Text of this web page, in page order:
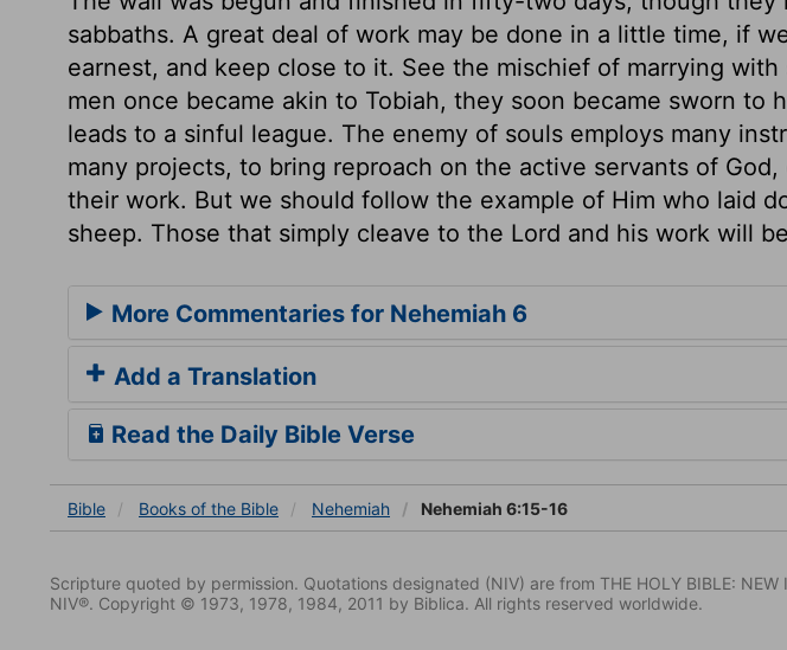
sabbaths. A great deal of work may be done in a little time, if
earnest, and keep close to it. See the mischief of marrying with
men once became akin to Tobiah, they soon became sworn to
leads to a sinful league. The enemy of souls employs many
many projects, to bring reproach on the active servants of
their work. But we should follow the example of Him who laid
sheep. Those that simply cleave to the Lord and his work will
More Commentaries for Nehemiah 6
Add a Translation
Read the Daily Bible Verse
Bible Books of the Bible Nehemiah Nehemiah 6:15-16
Scripture quoted by permission. Quotations designated (NIV) are from THE HOLY BIBLE: NEW
NIV®. Copyright © 1973, 1978, 1984, 2011 by Biblica. All rights reserved worldwide.